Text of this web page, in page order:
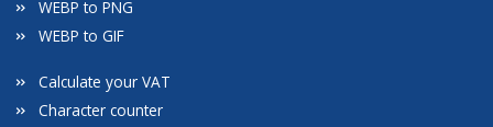
WEBP to PNG
WEBP to GIF
Calculate your VAT
Character counter